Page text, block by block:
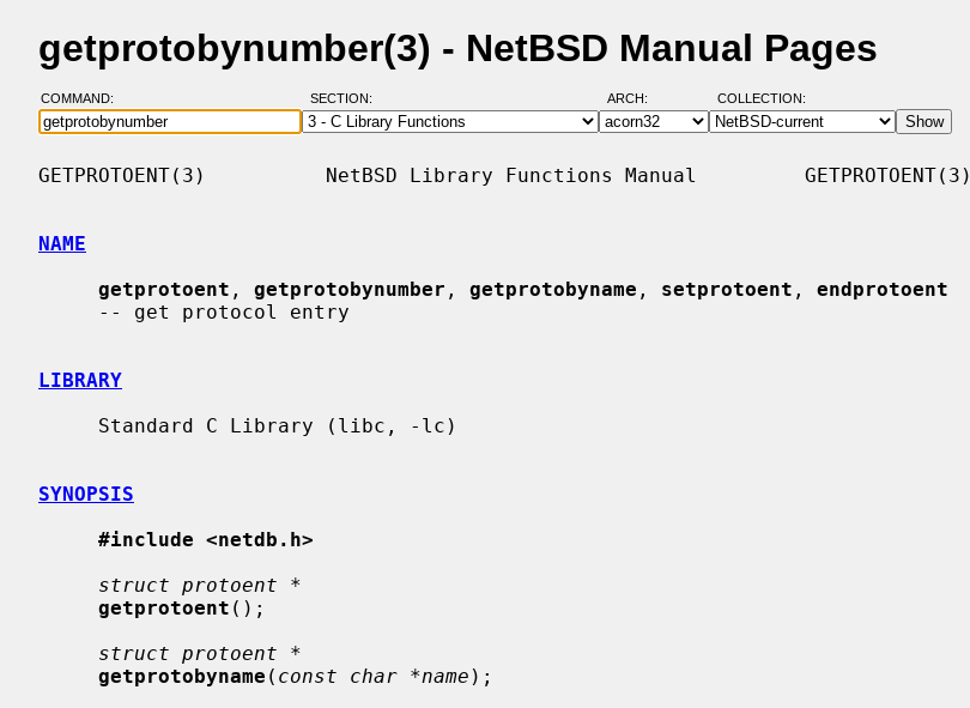
getprotobynumber(3) - NetBSD Manual Pages
COMMAND: SECTION: ARCH: COLLECTION:
GETPROTOENT(3)          NetBSD Library Functions Manual         GETPROTOENT(3)
NAME
getprotoent , getprotobynumber , getprotobyname , setprotoent , endprotoent
LIBRARY
SYNOPSIS
#include <netdb.h>
struct protoent *
getprotoent ();
struct protoent *
getprotobyname ( const char *name );